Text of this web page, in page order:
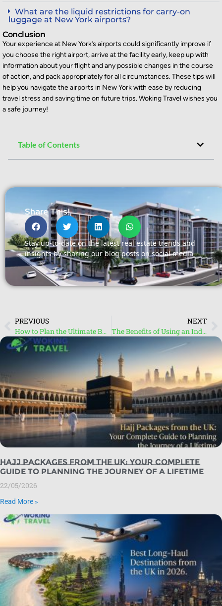
What are the liquid restrictions for carry-on
luggage at New York airports?
Conclusion
Your experience at New York’s airports could significantly improve if
you choose the right airport, arrive at the facility early, keep up with
information about your flight and any possible changes in the course
ofaction, and pack appropriately for all circumstances. These tips will
help you navigate the airports in New York with ease by reducing
travel stress and saving time on future trips. Woking Travel wishes you
a safe journey!
Table of Contents
Share This!
Stay up-to-date on the latest real estate trends and
insights by sharing our blog posts on social media
PREVIOUS
How to Plan the Ultimate Budget – Friendly Maldives Holiday
NEXT
The Benefits of Using an Independent Travel Agent for Your Next Vacation
Hajj Packages from the UK: Your Complete
Guide to Planning the Journey of a Lifetime
22/05/2026
Read More »